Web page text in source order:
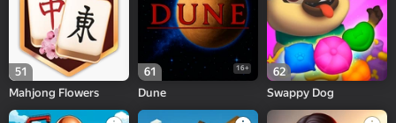
51
Mahjong Flowers
61 16+
Dune
62
Swappy Dog